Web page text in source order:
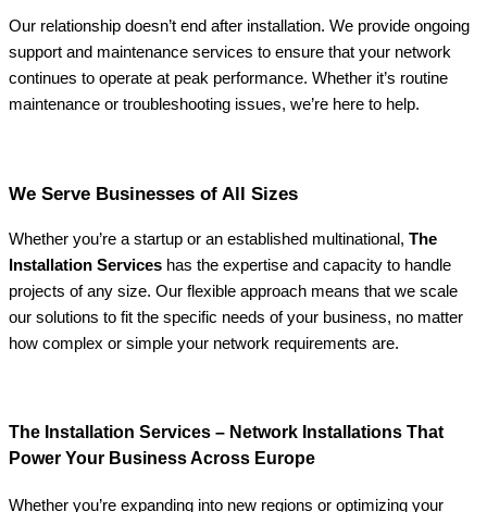
Our relationship doesn’t end after installation. We provide ongoing
support and maintenance services to ensure that your network
continues to operate at peak performance. Whether it’s routine
maintenance or troubleshooting issues, we’re here to help.
We Serve Businesses of All Sizes
Whether you’re a startup or an established multinational, The
Installation Services has the expertise and capacity to handle
projects of any size. Our flexible approach means that we scale
our solutions to fit the specific needs of your business, no matter
how complex or simple your network requirements are.
The Installation Services – Network Installations That
Power Your Business Across Europe
Whether you’re expanding into new regions or optimizing your